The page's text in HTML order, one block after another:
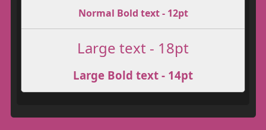
Normal Bold text - 12pt
Large text - 18pt
Large Bold text - 14pt